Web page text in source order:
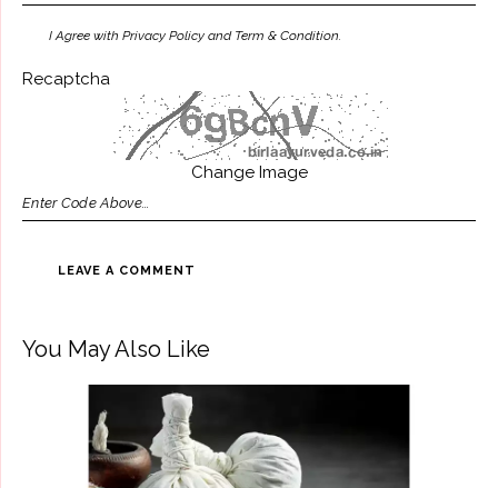
I Agree with Privacy Policy and Term & Condition.
Recaptcha
Change Image
You May Also Like